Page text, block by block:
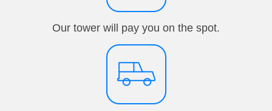
Our tower will pay you on the spot.